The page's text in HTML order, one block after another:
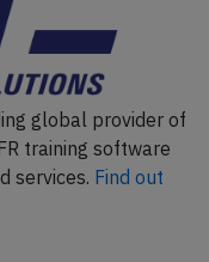
global provider of
training software
services. Find out